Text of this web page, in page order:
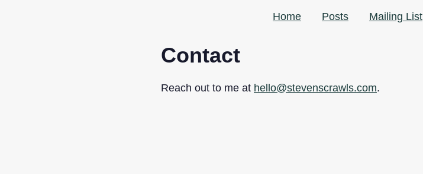
Home Posts Mailing List
Contact
Reach out to me at hello@stevenscrawls.com.